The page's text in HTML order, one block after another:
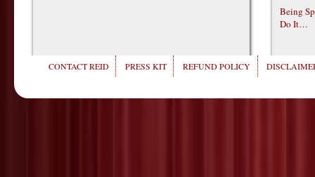
Being
Do It…
CONTACT REID PRESS KIT REFUND POLICY